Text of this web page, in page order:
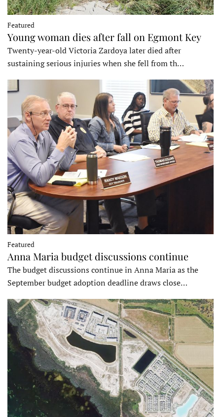
Featured
Young woman dies after fall on Egmont Key
Twenty-year-old Victoria Zardoya later died after
sustaining serious injuries when she fell from th…
Featured
Anna Maria budget discussions continue
The budget discussions continue in Anna Maria as the
September budget adoption deadline draws close…